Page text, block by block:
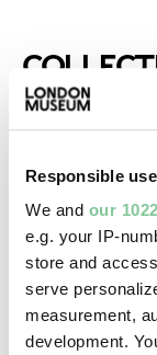
Responsible
We and our
e.g. your IP-
store and
serve
measurement,
development.
Mammoth
Lower
Telephone